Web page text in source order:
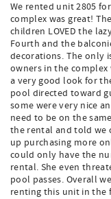
We rented unit 2805
complex was great!
children LOVED the
Fourth and the
decorations. The only
owners in the
a very good look for
pool directed toward
some were very nice
need to be on the
the rental and told we
up purchasing more
could only have the
rental. She even
pool passes. Overall
renting this unit in the